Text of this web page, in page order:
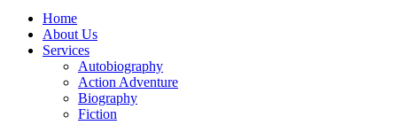
Home
About Us
Services
Autobiography
Action Adventure
Biography
Fiction